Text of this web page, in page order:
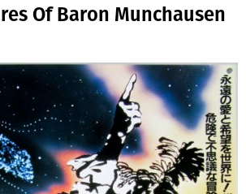
Of Baron Munchausen